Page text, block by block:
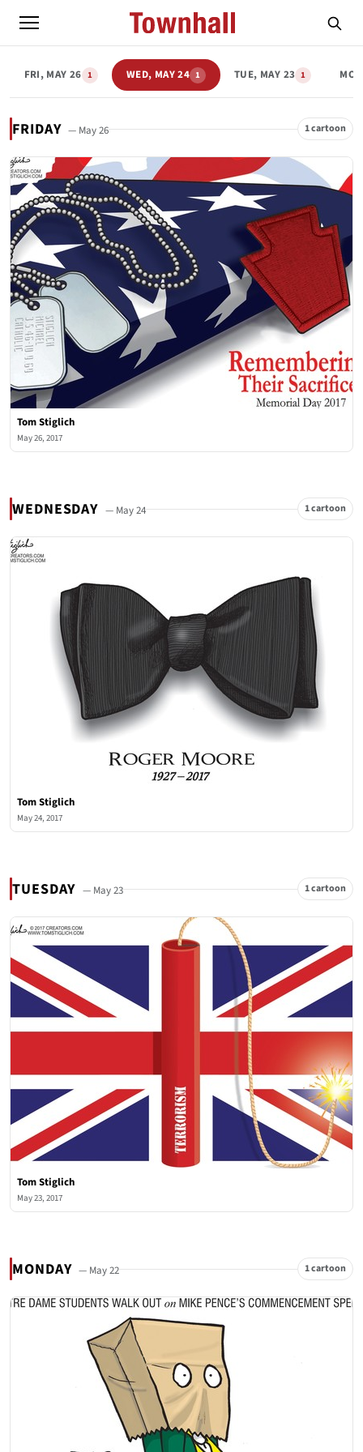
FRI, MAY 26 1 WED, MAY 24 1 TUE, MAY 23 1
FRIDAY — May 26 1 cartoon
Tom Stiglich
May 26, 2017
WEDNESDAY — May 24 1 cartoon
Tom Stiglich
May 24, 2017
TUESDAY — May 23 1 cartoon
Tom Stiglich
May 23, 2017
MONDAY — May 22 1 cartoon